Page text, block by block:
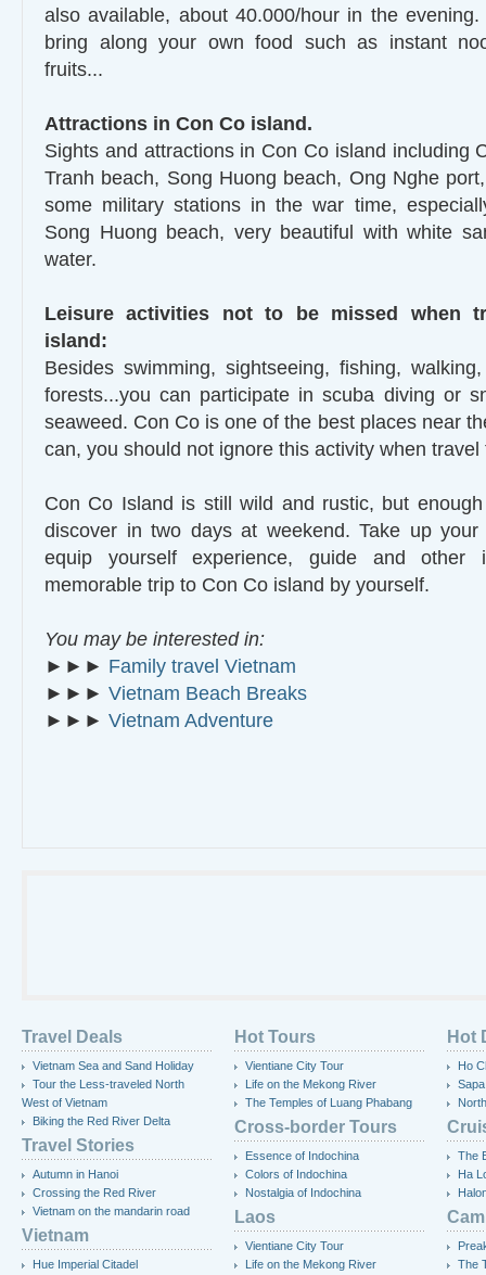
also available, about 40.000/hour in the
bring along your own food such as instant
fruits...
Attractions in Con Co island.
Sights and attractions in Con Co island including
Tranh beach, Song Huong beach, Ong Nghe
some military stations in the war time,
Song Huong beach, very beautiful with white
water.
Leisure activities not to be missed when
island:
Besides swimming, sightseeing, fishing,
forests...you can participate in scuba diving or
seaweed. Con Co is one of the best places near
can, you should not ignore this activity when
Con Co Island is still wild and rustic, but
discover in two days at weekend. Take up
equip yourself experience, guide and other
memorable trip to Con Co island by yourself.
You may be interested in:
►►► Family travel Vietnam
►►► Vietnam Beach Breaks
►►► Vietnam Adventure
Travel Deals
Vietnam Sea and Sand Holiday
Tour the Less-traveled North
West of Vietnam
Biking the Red River Delta
Travel Stories
Autumn in Hanoi
Crossing the Red River
Vietnam on the mandarin road
Vietnam
Hue Imperial Citadel
Hot Tours
Vientiane City Tour
Life on the Mekong River
The Temples of Luang Phabang
Cross-border Tours
Essence of Indochina
Colors of Indochina
Nostalgia of Indochina
Laos
Vientiane City Tour
Life on the Mekong River
Hot
Ho
Sapa
The
Ha
The